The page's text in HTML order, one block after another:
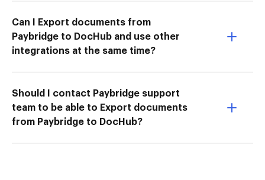
Can I Export documents from
Paybridge to DocHub and use other
integrations at the same time?
Should I contact Paybridge support
team to be able to Export documents
from Paybridge to DocHub?